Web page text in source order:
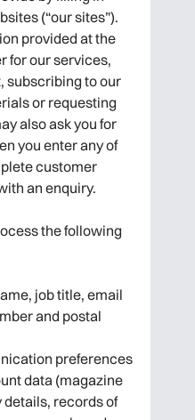
(“our sites”).
provided at the
for our services,
subscribing to our
or requesting
also ask you for
you enter any of
customer
an enquiry.
the following
job title, email
and postal
preferences
data (magazine
records of